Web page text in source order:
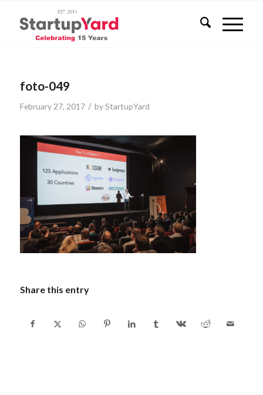
foto-049
February 27, 2017 / byStartupYard
Share this entry